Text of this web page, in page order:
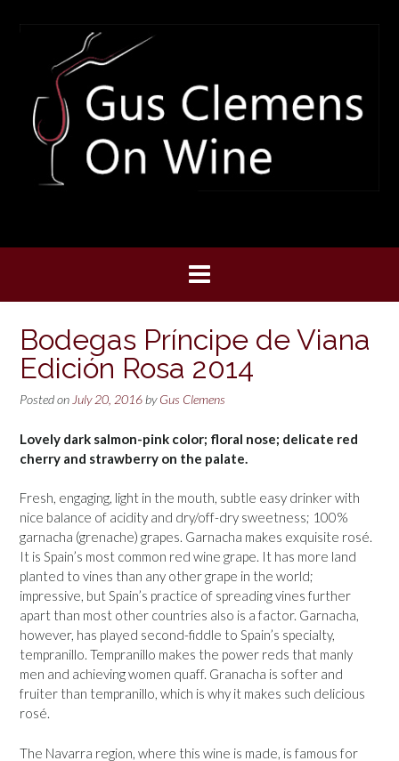
Bodegas Príncipe de Viana
Edición Rosa 2014
Posted on July 20, 2016 byGus Clemens
Lovely dark salmon-pink color; floral nose; delicate red
cherry and strawberry on the palate.
Fresh, engaging, light in the mouth, subtle easy drinker with
nice balance of acidity and dry/off-dry sweetness; 100%
garnacha (grenache) grapes. Garnacha makes exquisite rosé.
It is Spain’s most common red wine grape. It has more land
planted to vines than any other grape in the world;
impressive, but Spain’s practice of spreading vines further
apart than most other countries also is a factor. Garnacha,
however, has played second-fiddle to Spain’s specialty,
tempranillo. Tempranillo makes the power reds that manly
men and achieving women quaff. Granacha is softer and
fruiter than tempranillo, which is why it makes such delicious
rosé.
The Navarra region, where this wine is made, is famous for